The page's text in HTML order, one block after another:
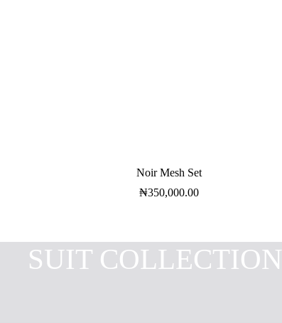
Noir Mesh Set
₦350,000.00
SUIT COLLECTION